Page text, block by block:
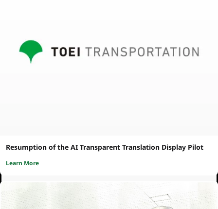
Resumption of the AI Transparent Translation Display Pilot
Learn More